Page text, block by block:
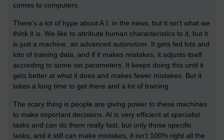
comes to computers.
There’s a lot of hype about A.I. in the news, but it isn’t what we
think it is. We like to attribute human characteristics to it, but it
is just a machine, an advanced autonotom. It gets fed lots and
lots of training data, and if it makes mistakes, it adjusts itself
according to some set parameters. It keeps doing this until it
gets better at what it does and makes fewer mistakes. But it
takes a long time to get there and a lot of training.
The scary thing is people are giving power to these machines
to make important decisions. AI is very efficient at specialist
tasks and can do them really fast, but only those specific
tasks, and it still can make mistakes, it isn’t 100% right all the